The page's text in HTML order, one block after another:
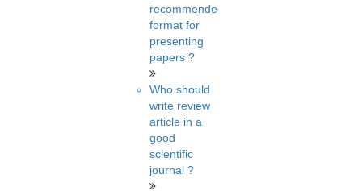
recommended
format for
presenting
papers ?
Who should
write review
article in a
good
scientific
journal ?